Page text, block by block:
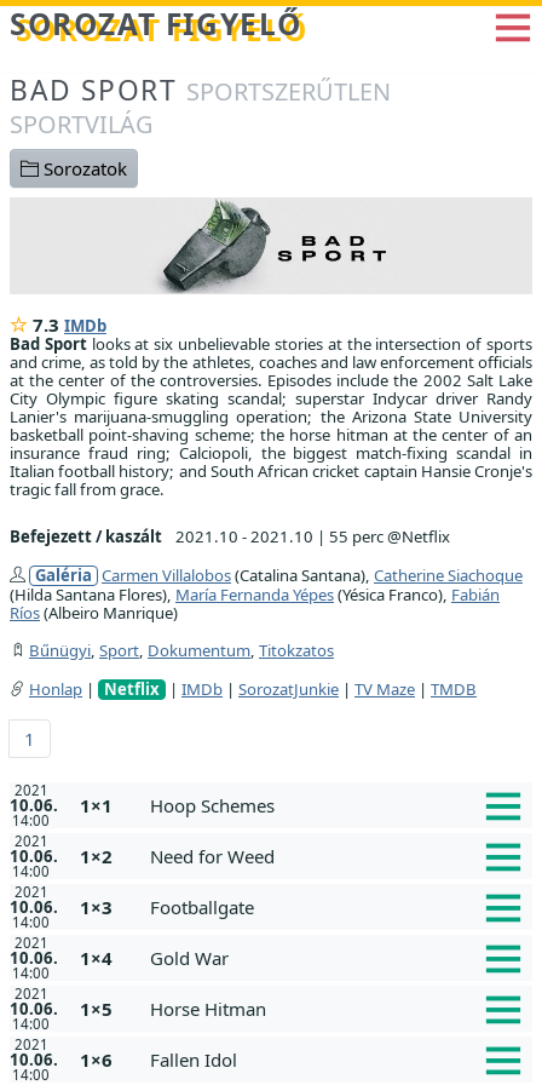
Betöltés...
SOROZAT FIGYELŐ
BAD SPORT SPORTSZERŰTLEN
SPORTVILÁG
Sorozatok
7.3 IMDb
Bad Sportlooks at six unbelievable stories at the intersection of sports
and crime, as told by the athletes, coaches and law enforcement officials
at the center of the controversies. Episodes include the 2002 Salt Lake
City Olympic figure skating scandal; superstar Indycar driver Randy
Lanier's marijuana-smuggling operation; the Arizona State University
basketball point-shaving scheme; the horse hitman at the center of an
insurance fraud ring; Calciopoli, the biggest match-fixing scandal in
Italian football history; and South African cricket captain Hansie Cronje's
tragic fall from grace.
Befejezett / kaszált 2021.10 - 2021.10 | 55 perc @Netflix
Galéria Carmen Villalobos(Catalina Santana), Catherine Siachoque
(Hilda Santana Flores), María Fernanda Yépes(Yésica Franco), Fabián
Ríos(Albeiro Manrique)
Bűnügyi, Sport, Dokumentum, Titokzatos
Honlap | Netflix | IMDb | SorozatJunkie | TV Maze | TMDB
1
2021
10.06.
14:00
1×1 Hoop Schemes
2021
10.06.
14:00
1×2 Need for Weed
2021
10.06.
14:00
1×3 Footballgate
2021
10.06.
14:00
1×4 Gold War
2021
10.06.
14:00
1×5 Horse Hitman
2021
10.06.
14:00
1×6 Fallen Idol